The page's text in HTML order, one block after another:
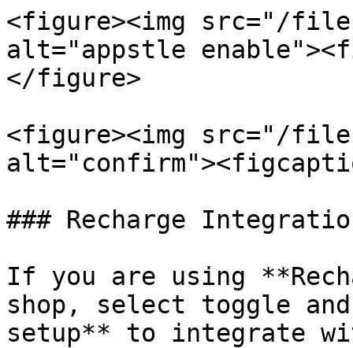
<figure><img src="/files/
alt="appstle
</figure>
<figure><img src="/files/
### Recharge
If you are using
shop, select toggle
setup** to integrate